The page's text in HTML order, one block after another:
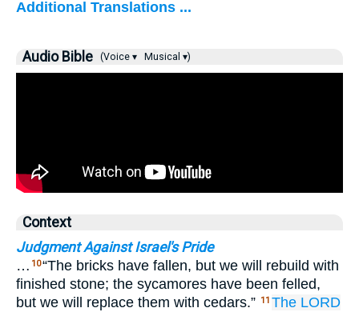
Additional Translations ...
Audio Bible (Voice ▾ Musical ▾)
Context
Judgment Against Israel's Pride
… 10“The bricks have fallen, but we will rebuild with
finished stone; the sycamores have been felled,
but we will replace them with cedars.” 11 The LORD